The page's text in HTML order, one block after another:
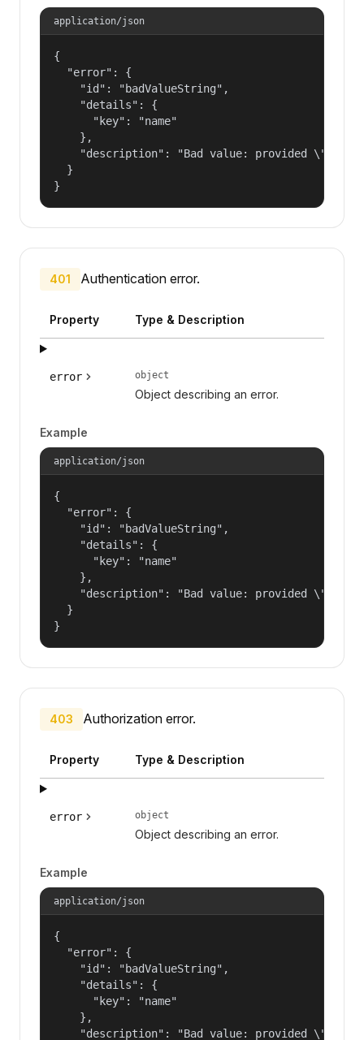
application/json
{
  "error": {
    "id": "badValueString",
    "details": {
      "key": "name"
    },
"description": "Bad value: provided
  }
}
401 Authentication error.
Property Type & Description
error object
Object describing an error.
Example
application/json
{
  "error": {
    "id": "badValueString",
    "details": {
      "key": "name"
    },
"description": "Bad value: provided
  }
}
403 Authorization error.
Property Type & Description
error object
Object describing an error.
Example
application/json
{
  "error": {
    "id": "badValueString",
    "details": {
      "key": "name"
    },
"description": "Bad value: provided